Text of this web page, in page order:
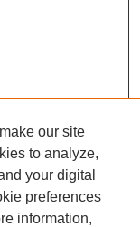
our site
to analyze,
your digital
preferences
information,